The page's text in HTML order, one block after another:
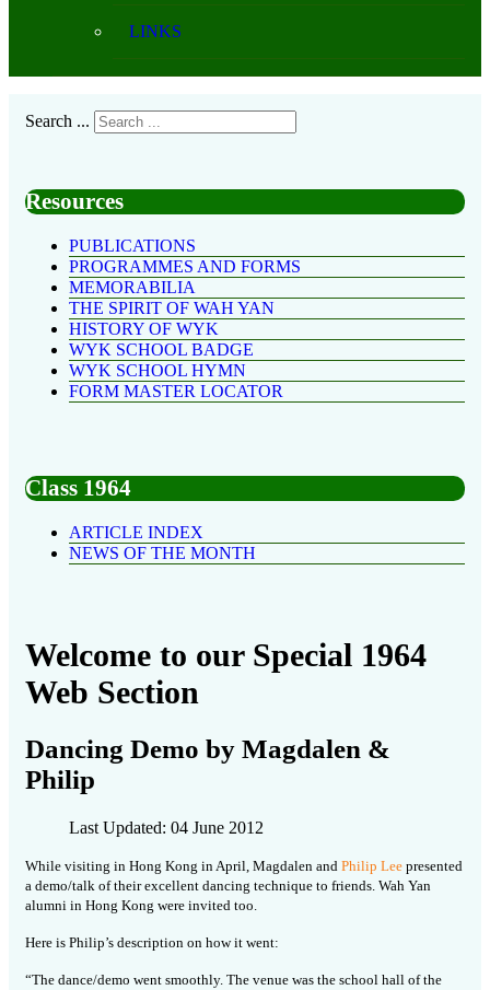
LINKS
Search ...
Resources
PUBLICATIONS
PROGRAMMES AND FORMS
MEMORABILIA
THE SPIRIT OF WAH YAN
HISTORY OF WYK
WYK SCHOOL BADGE
WYK SCHOOL HYMN
FORM MASTER LOCATOR
Class 1964
ARTICLE INDEX
NEWS OF THE MONTH
Welcome to our Special 1964
Web Section
Dancing Demo by Magdalen &
Philip
Last Updated: 04 June 2012
While visiting in Hong Kong in April, Magdalen and Philip Lee presented
a demo/talk of their excellent dancing technique to friends. Wah Yan
alumni in Hong Kong were invited too.
Here is Philip’s description on how it went:
“The dance/demo went smoothly. The venue was the school hall of the